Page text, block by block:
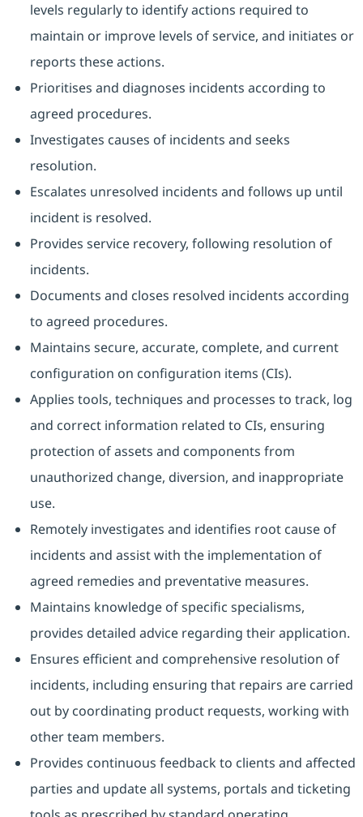
levels regularly to identify actions required to
maintain or improve levels of service, and initiates or
reports these actions.
Prioritises and diagnoses incidents according to
agreed procedures.
Investigates causes of incidents and seeks
resolution.
Escalates unresolved incidents and follows up until
incident is resolved.
Provides service recovery, following resolution of
incidents.
Documents and closes resolved incidents according
to agreed procedures.
Maintains secure, accurate, complete, and current
configuration on configuration items (CIs).
Applies tools, techniques and processes to track, log
and correct information related to CIs, ensuring
protection of assets and components from
unauthorized change, diversion, and inappropriate
use.
Remotely investigates and identifies root cause of
incidents and assist with the implementation of
agreed remedies and preventative measures.
Maintains knowledge of specific specialisms,
provides detailed advice regarding their application.
Ensures efficient and comprehensive resolution of
incidents, including ensuring that repairs are carried
out by coordinating product requests, working with
other team members.
Provides continuous feedback to clients and affected
parties and update all systems, portals and ticketing